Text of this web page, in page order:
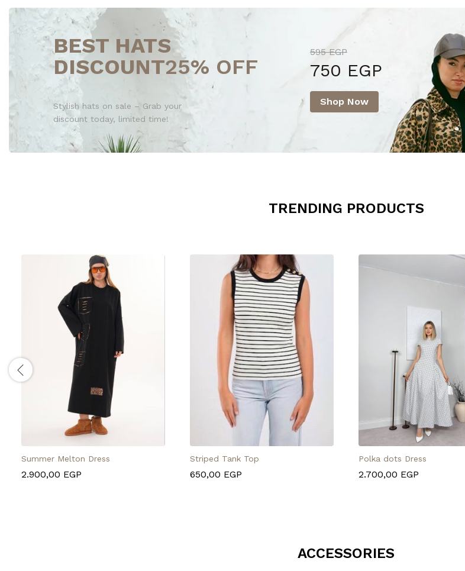
BEST HATS
DISCOUNT25% OFF
Stylish hats on sale – Grab your
discount today, limited time!
595 EGP
750 EGP
Shop Now
TRENDING PRODUCTS
Summer Melton Dress
2.900,00 EGP
Striped Tank Top
650,00 EGP
Polka dots Dress
2.700,00 EGP
ACCESSORIES